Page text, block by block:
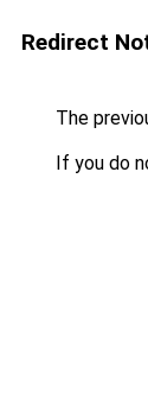
Redirect
The
If you do